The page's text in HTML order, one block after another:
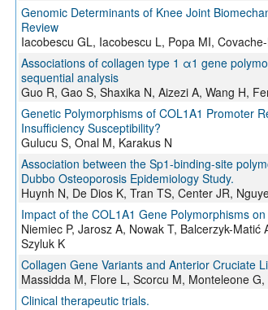
Genomic Determinants of Knee Joint
Review
Iacobescu GL, Iacobescu L, Popa MI,
Associations of collagen type 1 α1 gene
sequential analysis
Guo R, Gao S, Shaxika N, Aizezi A, Wang H,
Genetic Polymorphisms of COL1A1 Promoter
Insufficiency Susceptibility?
Gulucu S, Onal M, Karakus N
Association between the Sp1-binding-site
Dubbo Osteoporosis Epidemiology Study.
Huynh N, De Dios K, Tran TS, Center JR,
Impact of the COL1A1 Gene Polymorphisms
Niemiec P, Jarosz A, Nowak T, Balcerzyk-
Szyluk K
Collagen Gene Variants and Anterior Cruciate
Massidda M, Flore L, Scorcu M, Monteleone
Clinical therapeutic trials.